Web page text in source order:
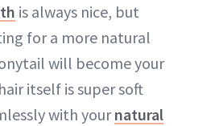
is always nice, but
for a more natural
will become your
itself is super soft
with yournatural